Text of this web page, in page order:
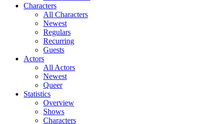
Characters
All Characters
Newest
Regulars
Recurring
Guests
Actors
All Actors
Newest
Queer
Statistics
Overview
Shows
Characters